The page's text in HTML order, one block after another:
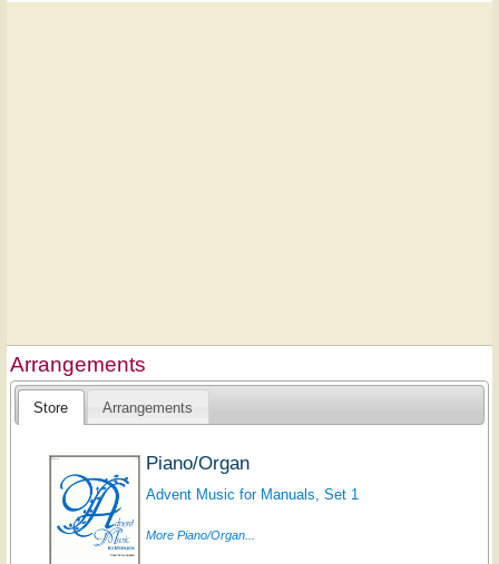
Arrangements
Store Arrangements
Piano/Organ
Advent Music for Manuals, Set 1
More Piano/Organ...